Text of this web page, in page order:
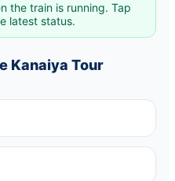
the train is running. Tap
latest status.
Kanaiya Tour